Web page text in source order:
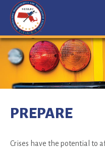
navigation
to
top
PREPARE
Crises have the potential to